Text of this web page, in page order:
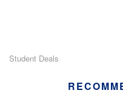
Student Deals